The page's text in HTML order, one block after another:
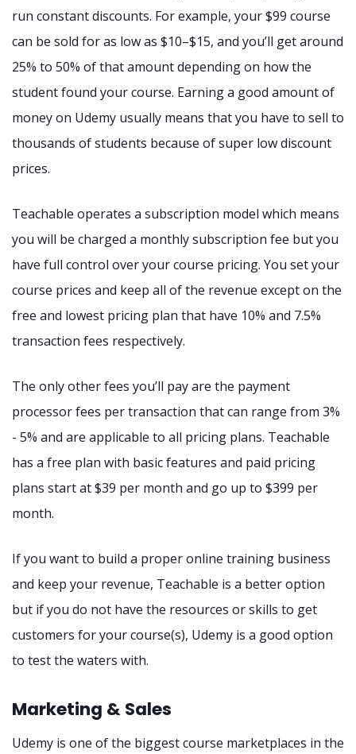
run constant discounts. For example, your $99 course
can be sold for as low as $10–$15, and you’ll get around
25% to 50% of that amount depending on how the
student found your course. Earning a good amount of
money on Udemy usually means that you have to sell to
thousands of students because of super low discount
prices.
Teachable operates a subscription model which means
you will be charged a monthly subscription fee but you
have full control over your course pricing. You set your
course prices and keep all of the revenue except on the
free and lowest pricing plan that have 10% and 7.5%
transaction fees respectively.
The only other fees you’ll pay are the payment
processor fees per transaction that can range from 3%
- 5% and are applicable to all pricing plans. Teachable
has a free plan with basic features and paid pricing
plans start at $39 per month and go up to $399 per
month.
If you want to build a proper online training business
and keep your revenue, Teachable is a better option
but if you do not have the resources or skills to get
customers for your course(s), Udemy is a good option
to test the waters with.
Marketing & Sales
Udemy is one of the biggest course marketplaces in the